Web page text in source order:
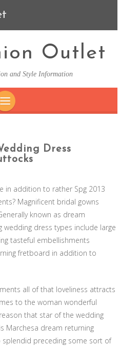
Outlet
and Style Information
Dress
in addition to rather Spg 2013
Magnificent bridal gowns
known as dream
dress types include large
tasteful embellishments
fretboard in addition to
all of that loveliness attracts
to the woman wonderful
that star of the wedding
Marchesa dream returning
preceding some sort of